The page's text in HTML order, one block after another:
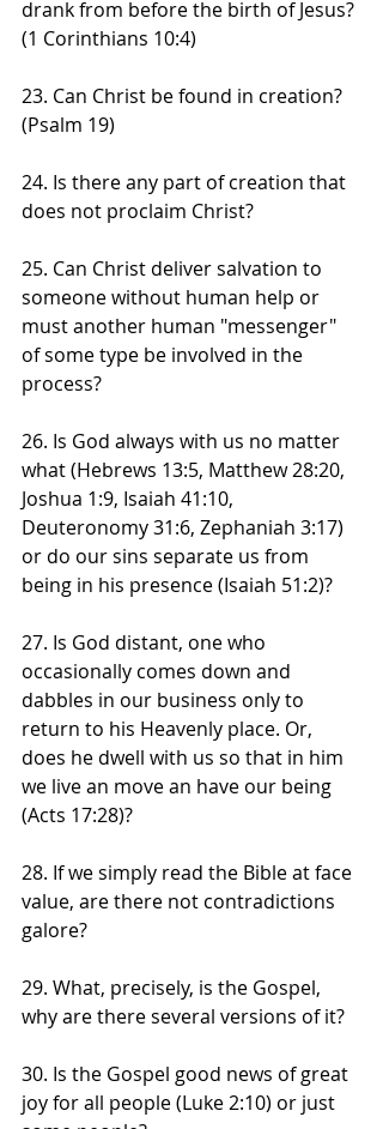
drank from before the birth of Jesus?
(1 Corinthians 10:4)
23. Can Christ be found in creation?
(Psalm 19)
24. Is there any part of creation that
does not proclaim Christ?
25. Can Christ deliver salvation to
someone without human help or
must another human "messenger"
of some type be involved in the
process?
26. Is God always with us no matter
what (Hebrews 13:5, Matthew 28:20,
Joshua 1:9, Isaiah 41:10,
Deuteronomy 31:6, Zephaniah 3:17)
or do our sins separate us from
being in his presence (Isaiah 51:2)?
27. Is God distant, one who
occasionally comes down and
dabbles in our business only to
return to his Heavenly place. Or,
does he dwell with us so that in him
we live an move an have our being
(Acts 17:28)?
28. If we simply read the Bible at face
value, are there not contradictions
galore?
29. What, precisely, is the Gospel,
why are there several versions of it?
30. Is the Gospel good news of great
joy for all people (Luke 2:10) or just